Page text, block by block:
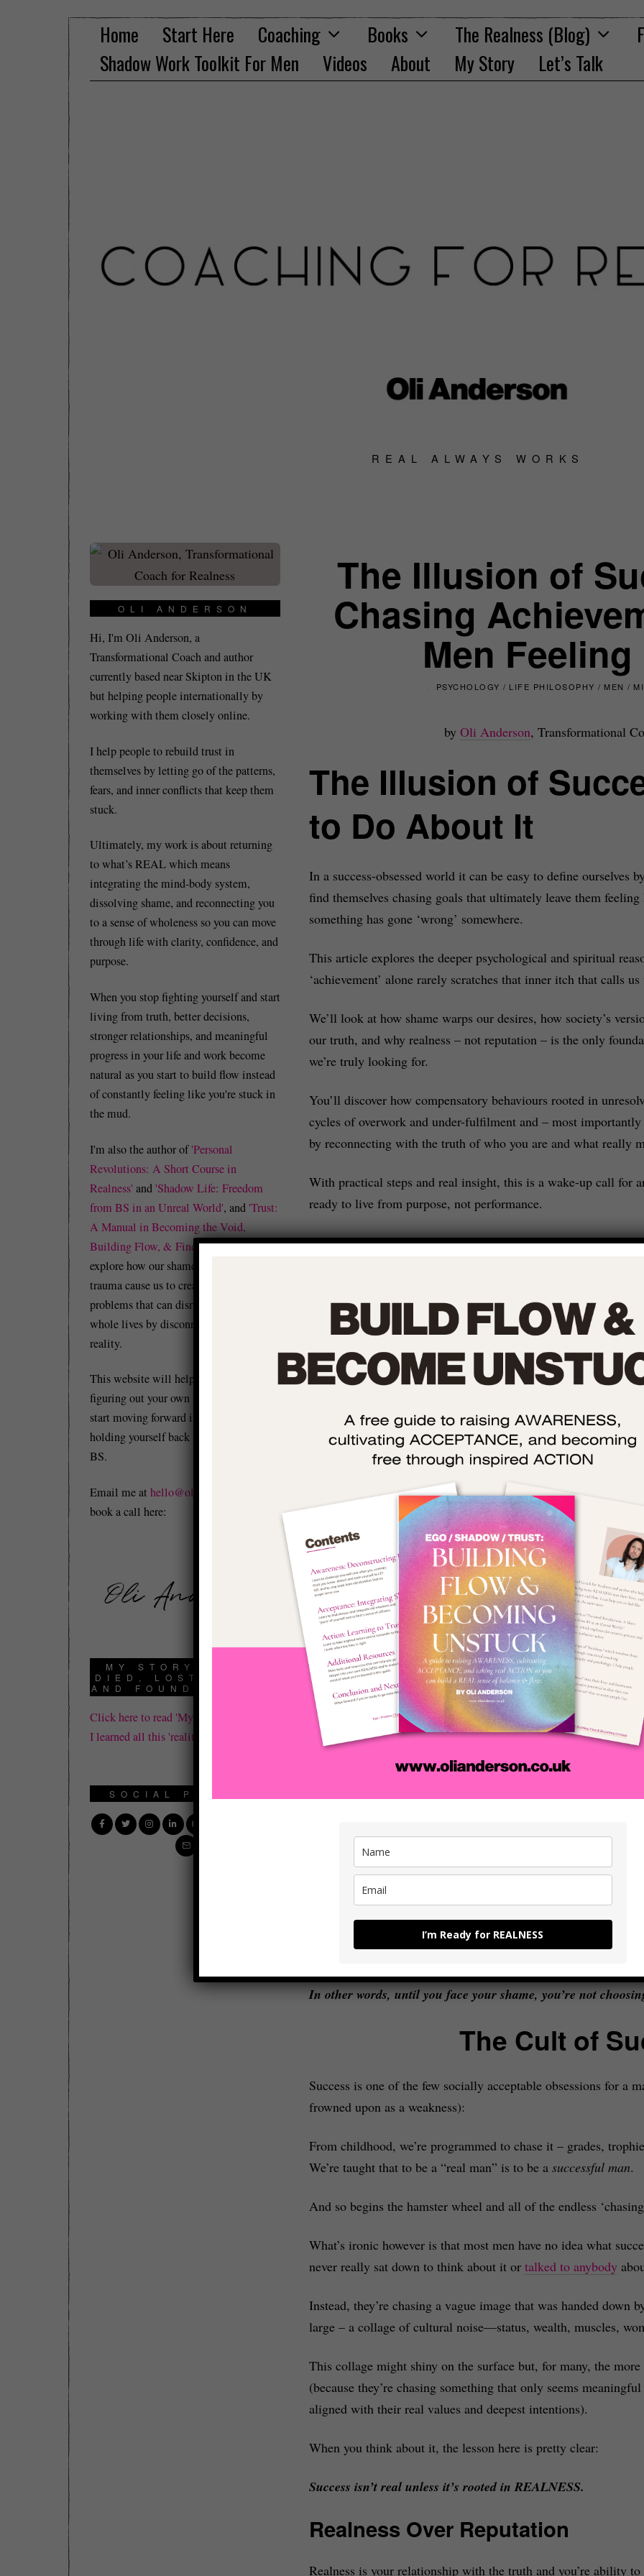
Home Start Here Coaching Books The Realness (Blog)
Shadow Work Toolkit For Men
Videos About My Story Let’s Talk
REAL ALWAYS WORKS
The Illusion of
Chasing
Men
PSYCHOLOGY / LIFE PHILOSOPHY / MEN /
by Oli Anderson, Transformational
The Illusion of
to Do About It
In a success-obsessed world it can be easy to define ourselves
find themselves chasing goals that ultimately leave them
something has gone ‘wrong’ somewhere.
This article explores the deeper psychological and spiritual
‘achievement’ alone rarely scratches that inner itch that calls
We’ll look at how shame warps our desires, how society’s
our truth, and why realness – not reputation – is the only
we’re truly looking for.
You’ll discover how compensatory behaviours rooted in
cycles of overwork and under-fulfilment and – most
by reconnecting with the truth of who you are and what really
With practical steps and real insight, this is a wake-up call for
ready to live from purpose, not performance.
Let’s dig a little deeper:
The Role of Shame:
Twisted
Before we even talk about success, we need to talk aboutshame
constantly steering the ship of our lives off course:
Most men don’t realise it, but shame distorts your desires:
It convinces you that you’re not ‘enough’ as you are in your
earn your worth (because you fall into the trap of thinking that
‘achieve’ instead of simply ‘receive’).
It quietly implants the belief that if you can just achieve more,
then maybe – just maybe – you’ll finally be able to say you’re
This kind of striving is rooted in a lie because shame doesn’t
want. It makes you chase things that don’t actually fulfil you
realness, you’re chasing from a place of ego and compensation.
This is why so many men climb the ladder of success‘only
by returning to the truth
compensation, not conviction – you want power to make up
patch over self-doubt. You want attention because deep down,
without it, and – with this emotional ‘stuff’ driving you – it all
Before we talk about the illusion of success, then, we have to
about our desires in the first place – we’re chasing things not
them to keep the ego that we created in reaction to our
In other words, until you face your shame, you’re not
The Cult of
Success is one of the few socially acceptable obsessions for a
frowned upon as a weakness):
From childhood, we’re programmed to chase it – grades,
We’re taught that to be a “real man” is to be a successful man.
And so begins the hamster wheel and all of the endless
What’s ironic however is that most men have no idea what
never really sat down to think about it or talked to anybody
Instead, they’re chasing a vague image that was handed down
large – a collage of cultural noise—status, wealth, muscles,
This collage might shiny on the surface but, for many, the
(because they’re chasing something that only seems
aligned with their real values and deepest intentions).
When you think about it, the lesson here is pretty clear:
Success isn’t real unless it’s rooted in REALNESS.
Realness Over Reputation
Realness is your relationship with the truth and you’re ability
OLI ANDERSON
Hi, I'm Oli Anderson, a
Transformational Coach and author
currently based near Skipton in the UK
but helping people internationally by
working with them closely online.
I help people to rebuild trust in
themselves by letting go of the patterns,
fears, and inner conflicts that keep them
stuck.
Ultimately, my work is about returning
to what’s REAL which means
integrating the mind-body system,
dissolving shame, and reconnecting you
to a sense of wholeness so you can move
through life with clarity, confidence, and
purpose.
When you stop fighting yourself and start
living from truth, better decisions,
stronger relationships, and meaningful
progress in your life and work become
natural as you start to build flow instead
of constantly feeling like you're stuck in
the mud.
I'm also the author of'Personal
Revolutions: A Short Course in
Realness' and 'Shadow Life: Freedom
from BS in an Unreal World', and 'Trust:
A Manual in Becoming the Void,
Building Flow, & Finding Peace'which
explore how our shame, guilt, and/or
trauma cause us to create identity
problems that can disrupt and distort our
whole lives by disconnecting us from
reality.
This website will help you to start
figuring out your own 'stuff' so you can
start moving forward in life and stop
holding yourself back with conditioned
BS.
Email me at hello@olianderson.co.uk
book a call here:
MY STORY: HOW I
DIED, LOST IT ALL,
AND FOUND REALITY
Click here to read 'My Story' about how
I learned all this 'reality' stuff.
SOCIAL PROFILE
I’m Ready for REALNESS